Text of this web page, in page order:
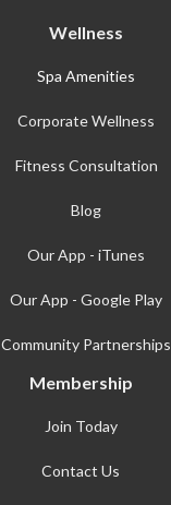
Wellness
Spa Amenities
Corporate Wellness
Fitness Consultation
Blog
Our App - iTunes
Our App - Google Play
Community Partnerships
Membership
Join Today
Contact Us